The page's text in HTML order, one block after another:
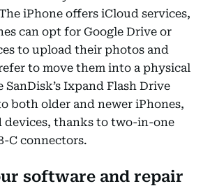
iPhone offers iCloud services,
can opt for Google Drive or
to upload their photos and
to move them into a physical
Ixpand Flash Drive
both older and newer iPhones,
devices, thanks to two-in-one
C connectors.
software and repair